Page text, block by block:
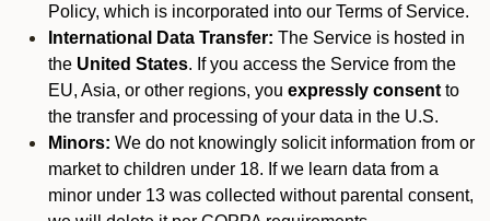
Policy, which is incorporated into our Terms of Service.
International Data Transfer: The Service is hosted in
the United States. If you access the Service from the
EU, Asia, or other regions, you expressly consent to
the transfer and processing of your data in the U.S.
Minors: We do not knowingly solicit information from or
market to children under 18. If we learn data from a
minor under 13 was collected without parental consent,